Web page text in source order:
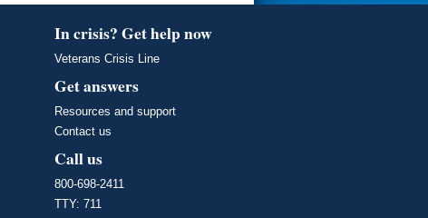
In crisis? Get help now
Veterans Crisis Line
Get answers
Resources and support
Contact us
Call us
800-698-2411
TTY: 711